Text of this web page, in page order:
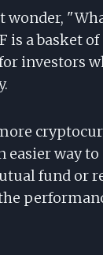
wonder,
is a basket
investors
easier way
fund or